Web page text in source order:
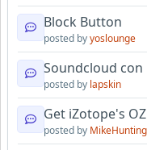
Block Button
posted byyoslounge
Soundcloud con
posted by lapskin
Get iZotope's
posted by